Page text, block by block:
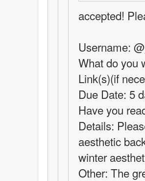
accepted!
Username:
What do you
Link(s)(if
Due Date: 5
Have you
Details:
aesthetic
winter
Other: The